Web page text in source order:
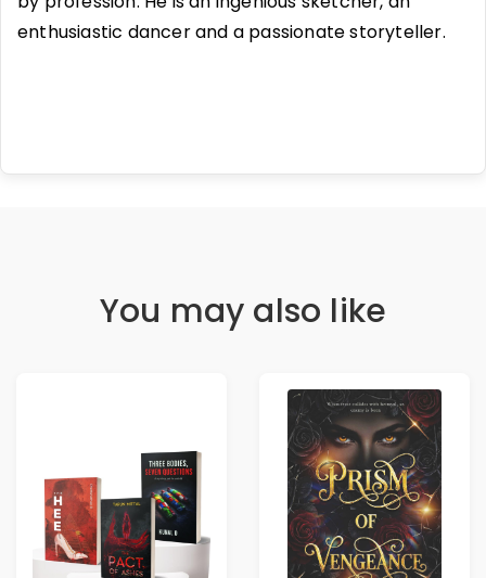
enthusiastic dancer and a passionate storyteller.
You may also like